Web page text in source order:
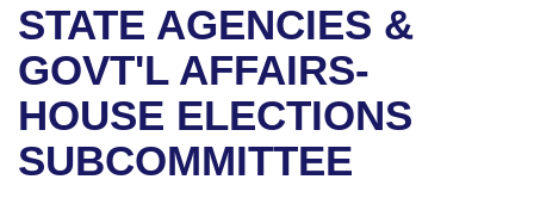
Bills in House Committees
Bills in Senate Committees
Bills in Joint Committees
Recent Activities
Recently Filed
Personalized Bill Tracking
Bills on Committee Agendas
House
Senate
Arkansas Code and Constitution of 1874
Uncodified Historic Legislation
Governor's Veto List
Budget
Search Center
STATE AGENCIES &
GOVT'L AFFAIRS-
HOUSE ELECTIONS
SUBCOMMITTEE